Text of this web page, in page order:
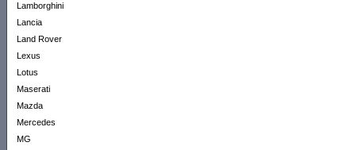
Lamborghini
Lancia
Land Rover
Lexus
Lotus
Maserati
Mazda
Mercedes
MG